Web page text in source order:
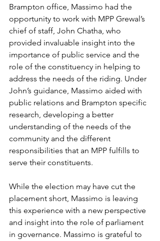
Brampton office, Massimo had the
opportunity to work with MPP Grewal’s
chief of staff, John Chatha, who
provided invaluable insight into the
importance of public service and the
role of the constituency in helping to
address the needs of the riding. Under
John’s guidance, Massimo aided with
public relations and Brampton specific
research, developing a better
understanding of the needs of the
community and the different
responsibilities that an MPP fulfills to
serve their constituents.
While the election may have cut the
placement short, Massimo is leaving
this experience with a new perspective
and insight into the role of parliament
in governance. Massimo is grateful to